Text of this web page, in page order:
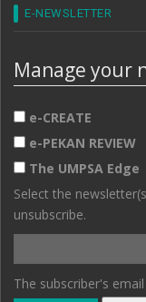
E-NEWSLETTER
Manage your
e-CREATE
e-PEKAN REVIEW
The UMPSA Edge
Select the
unsubscribe.
The subscriber's